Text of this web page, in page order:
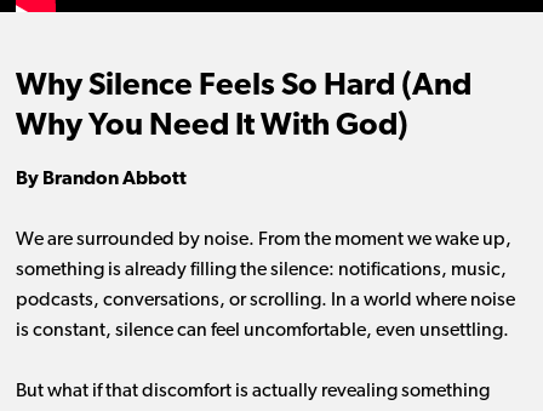
Why Silence Feels So Hard (And
Why You Need It With God)
By Brandon Abbott
We are surrounded by noise. From the moment we wake up,
something is already filling the silence: notifications, music,
podcasts, conversations, or scrolling. In a world where noise
is constant, silence can feel uncomfortable, even unsettling.
But what if that discomfort is actually revealing something